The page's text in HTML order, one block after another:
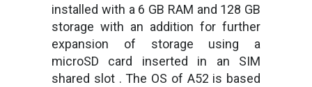
installed with a 6 GB RAM and 128 GB
storage with an addition for further
expansion of storage using a
microSD card inserted in an SIM
shared slot . The OS of A52 is based